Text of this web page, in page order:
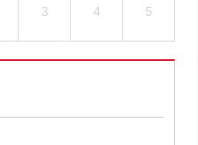
3 4 5